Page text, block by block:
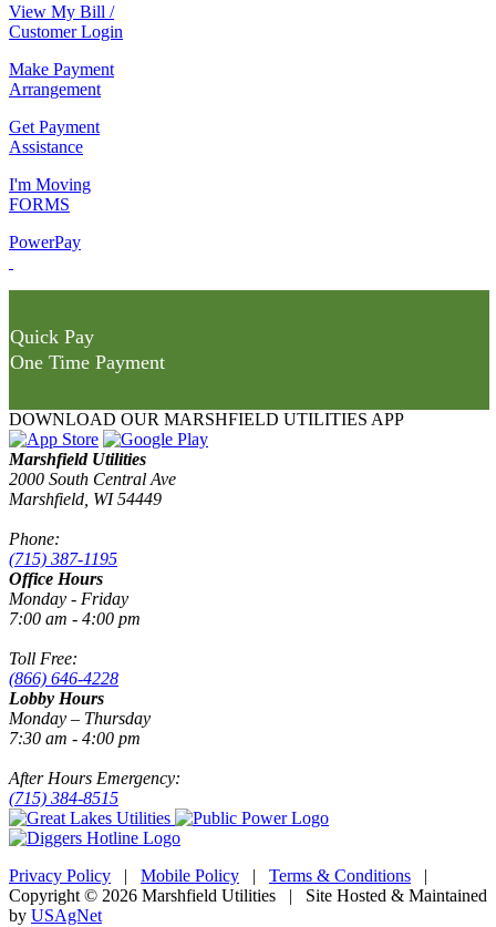
View My Bill /
Customer Login
Make Payment
Arrangement
Get Payment
Assistance
I'm Moving
FORMS
PowerPay
Quick Pay
One Time Payment
DOWNLOAD OUR MARSHFIELD UTILITIES APP
Marshfield Utilities
2000 South Central Ave
Marshfield, WI 54449
Phone:
(715) 387-1195
Office Hours
Monday - Friday
7:00 am - 4:00 pm
Toll Free:
(866) 646-4228
Lobby Hours
Monday – Thursday
7:30 am - 4:00 pm
After Hours Emergency:
(715) 384-8515
Privacy Policy | Mobile Policy | Terms & Conditions |
Copyright © 2026 Marshfield Utilities | Site Hosted & Maintained
by USAgNet